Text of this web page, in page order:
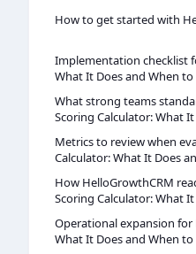
How to get started with
Implementation checklist
What It Does and When
What strong teams
Scoring Calculator: What
Metrics to review when
Calculator: What It Does
How HelloGrowthCRM
Scoring Calculator: What
Operational expansion for
What It Does and When